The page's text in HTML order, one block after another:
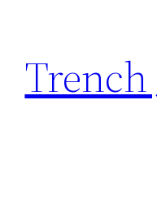
content
Trench